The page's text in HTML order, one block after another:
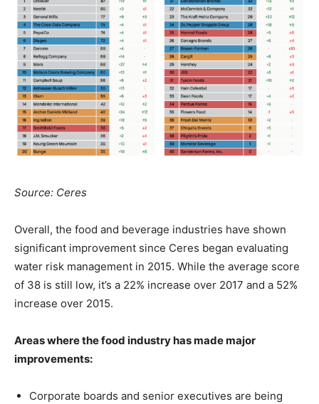
Source: Ceres
Overall, the food and beverage industries have shown
significant improvement since Ceres began evaluating
water risk management in 2015. While the average score
of 38 is still low, it’s a 22% increase over 2017 and a 52%
increase over 2015.
Areas where the food industry has made major
improvements:
Corporate boards and senior executives are being